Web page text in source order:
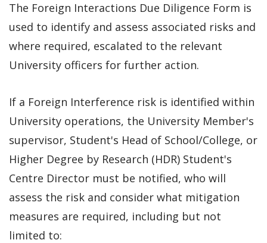
The Foreign Interactions Due Diligence Form is
used to identify and assess associated risks and
where required, escalated to the relevant
University officers for further action.
If a Foreign Interference risk is identified within
University operations, the University Member's
supervisor, Student's Head of School/College, or
Higher Degree by Research (HDR) Student's
Centre Director must be notified, who will
assess the risk and consider what mitigation
measures are required, including but not
limited to: